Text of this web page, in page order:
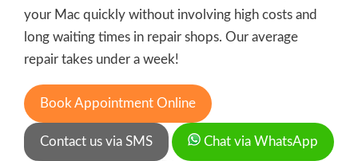
your Mac quickly without involving high costs and
long waiting times in repair shops. Our average
repair takes under a week!
Book Appointment Online
Contact us via SMS Chat via WhatsApp